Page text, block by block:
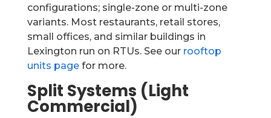
configurations; single-zone or multi-zone
variants. Most restaurants, retail stores,
small offices, and similar buildings in
Lexington run on RTUs. See our rooftop
units pagefor more.
Split Systems (Light
Commercial)